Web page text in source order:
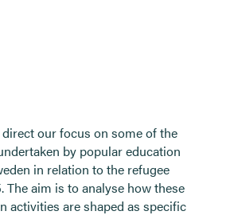
our focus on some of the
by popular education
in relation to the refugee
The aim is to analyse how these
activities are shaped as specific